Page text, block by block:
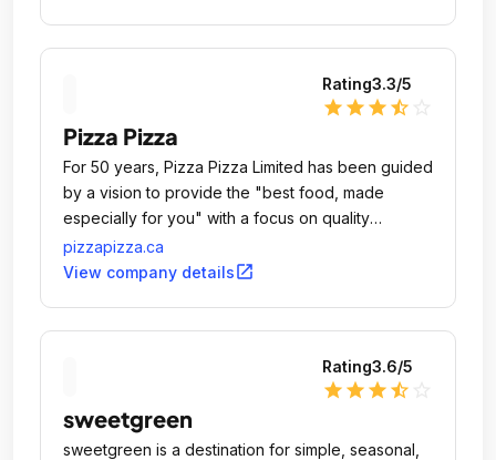
Rating3.3/5
star star star star_half
Pizza Pizza
For 50 years, Pizza Pizza Limited has been guided
by a vision to provide the "best food, made
especially for you" with a focus on quality
ingredients, customer service, continuous
innovation and community involvement.
pizzapizza.ca
View company detailsopen_in_new
Rating3.6/5
star star star star_half
sweetgreen
sweetgreen is a destination for simple, seasonal,